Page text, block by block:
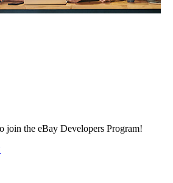
join the eBay Developers Program!